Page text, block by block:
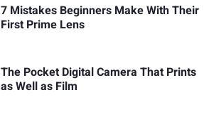
7 Mistakes Beginners Make With Their
First Prime Lens
The Pocket Digital Camera That Prints
as Well as Film